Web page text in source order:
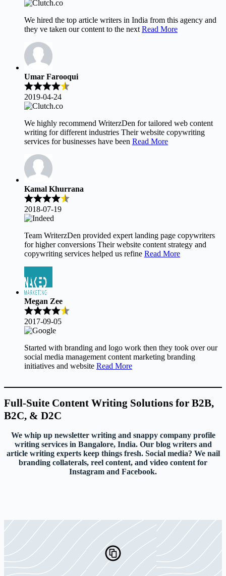
We hired the top article writers in India from this agency and
they ve taken our content to the next Read More
Umar Farooqui
2019-04-24
We highly recommend WriterzDen for tailored web content
writing for different industries Their website copywriting
services for businesses have been Read More
Kamal Khurrana
2018-07-19
Team WriterzDen provided expert landing page copywriters
for higher conversions Their website content strategy and
copywriting services helped us refine Read More
Megan Zee
2017-09-05
Started with branding and logo work then they took over our
social media management content marketing branding
initiatives and website Read More
Full-Suite Content Writing Solutions for B2B,
B2C, & D2C
We whip up newsletter writing and snappy company profile
writing services in Bangalore, India. Our blog writers and
article writing experts keep things fresh. Social media? We nail
branding collaterals, reel content, and video content for
Instagram and Facebook.